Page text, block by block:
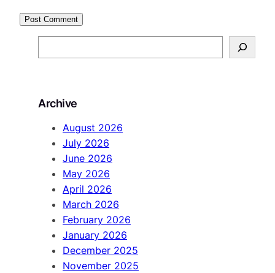
e
c
Archive
August 2026
July 2026
June 2026
May 2026
April 2026
March 2026
February 2026
January 2026
December 2025
November 2025